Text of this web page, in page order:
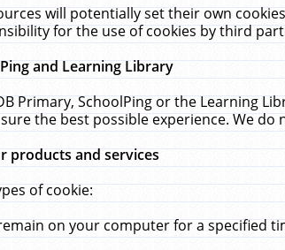
will potentially set their own
for the use of cookies by third
and Learning Library
Primary, SchoolPing or the Learning
the best possible experience. We
products and services
of cookie:
on your computer for a specified